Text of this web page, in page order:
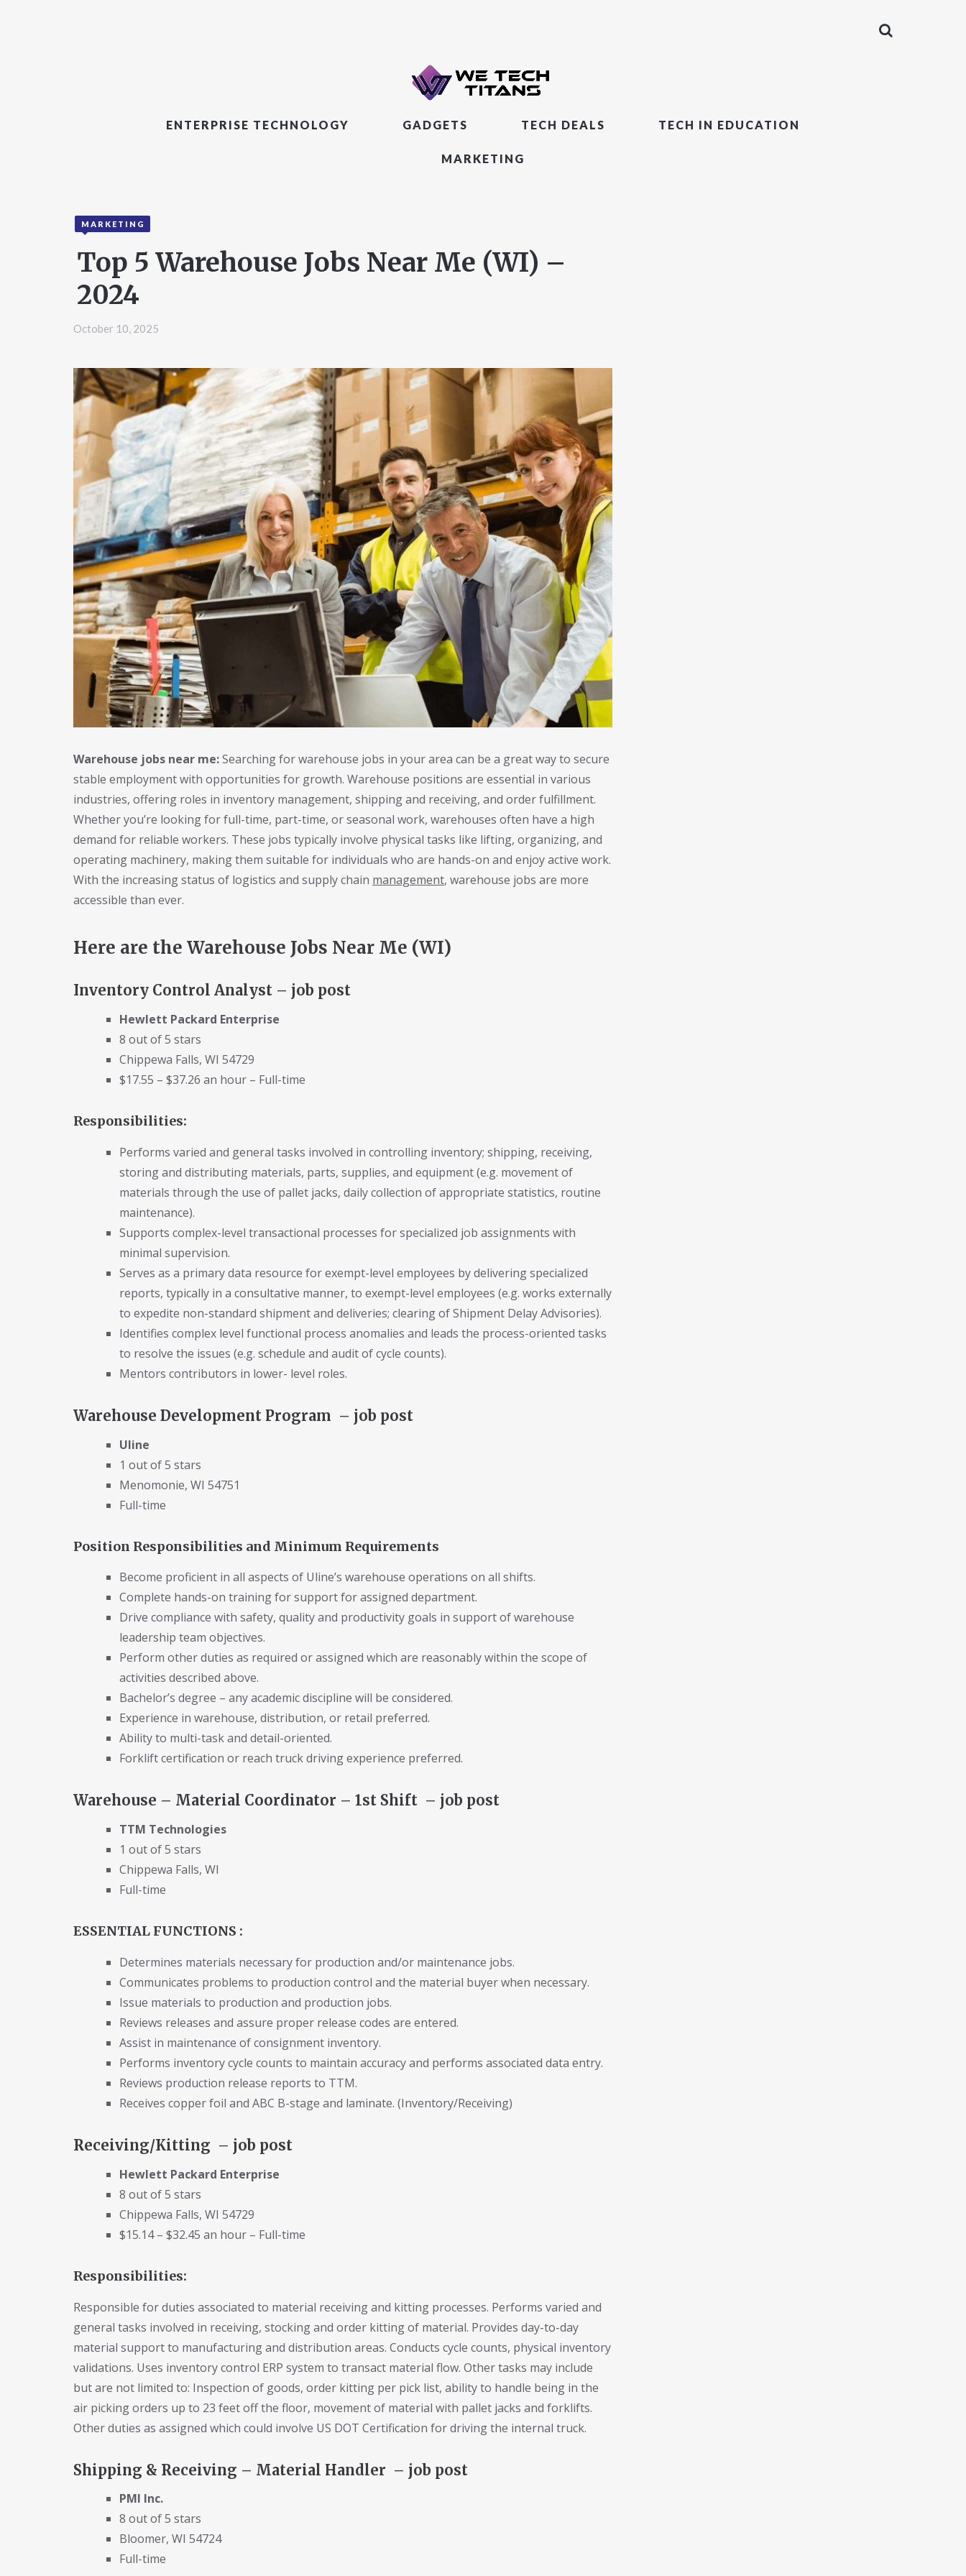
ENTERPRISE TECHNOLOGY GADGETS TECH DEALS TECH IN EDUCATION
MARKETING
MARKETING
Top 5 Warehouse Jobs Near Me (WI) –
2024
October 10, 2025
Warehouse jobs near me:Searching for warehouse jobs in your area can be a great way to secure
stable employment with opportunities for growth. Warehouse positions are essential in various
industries, offering roles in inventory management, shipping and receiving, and order fulfillment.
Whether you’re looking for full-time, part-time, or seasonal work, warehouses often have a high
demand for reliable workers. These jobs typically involve physical tasks like lifting, organizing, and
operating machinery, making them suitable for individuals who are hands-on and enjoy active work.
With the increasing status of logistics and supply chain management, warehouse jobs are more
accessible than ever.
Here are the Warehouse Jobs Near Me (WI)
Inventory Control Analyst – job post
Hewlett Packard Enterprise
8 out of 5 stars
Chippewa Falls, WI 54729
$17.55 – $37.26 an hour – Full-time
Responsibilities:
Performs varied and general tasks involved in controlling inventory; shipping, receiving,
storing and distributing materials, parts, supplies, and equipment (e.g. movement of
materials through the use of pallet jacks, daily collection of appropriate statistics, routine
maintenance).
Supports complex-level transactional processes for specialized job assignments with
minimal supervision.
Serves as a primary data resource for exempt-level employees by delivering specialized
reports, typically in a consultative manner, to exempt-level employees (e.g. works externally
to expedite non-standard shipment and deliveries; clearing of Shipment Delay Advisories).
Identifies complex level functional process anomalies and leads the process-oriented tasks
to resolve the issues (e.g. schedule and audit of cycle counts).
Mentors contributors in lower- level roles.
Warehouse Development Program – job post
Uline
1 out of 5 stars
Menomonie, WI 54751
Full-time
Position Responsibilities and Minimum Requirements
Become proficient in all aspects of Uline’s warehouse operations on all shifts.
Complete hands-on training for support for assigned department.
Drive compliance with safety, quality and productivity goals in support of warehouse
leadership team objectives.
Perform other duties as required or assigned which are reasonably within the scope of
activities described above.
Bachelor’s degree – any academic discipline will be considered.
Experience in warehouse, distribution, or retail preferred.
Ability to multi-task and detail-oriented.
Forklift certification or reach truck driving experience preferred.
Warehouse – Material Coordinator – 1st Shift – job post
TTM Technologies
1 out of 5 stars
Chippewa Falls, WI
Full-time
ESSENTIAL FUNCTIONS :
Determines materials necessary for production and/or maintenance jobs.
Communicates problems to production control and the material buyer when necessary.
Issue materials to production and production jobs.
Reviews releases and assure proper release codes are entered.
Assist in maintenance of consignment inventory.
Performs inventory cycle counts to maintain accuracy and performs associated data entry.
Reviews production release reports to TTM.
Receives copper foil and ABC B-stage and laminate. (Inventory/Receiving)
Receiving/Kitting – job post
Hewlett Packard Enterprise
8 out of 5 stars
Chippewa Falls, WI 54729
$15.14 – $32.45 an hour – Full-time
Responsibilities:
Responsible for duties associated to material receiving and kitting processes. Performs varied and
general tasks involved in receiving, stocking and order kitting of material. Provides day-to-day
material support to manufacturing and distribution areas. Conducts cycle counts, physical inventory
validations. Uses inventory control ERP system to transact material flow. Other tasks may include
but are not limited to: Inspection of goods, order kitting per pick list, ability to handle being in the
air picking orders up to 23 feet off the floor, movement of material with pallet jacks and forklifts.
Other duties as assigned which could involve US DOT Certification for driving the internal truck.
Shipping & Receiving – Material Handler – job post
PMI Inc.
8 out of 5 stars
Bloomer, WI 54724
Full-time